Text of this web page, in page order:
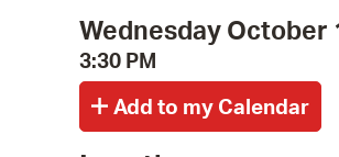
Wednesday October
3:30 PM